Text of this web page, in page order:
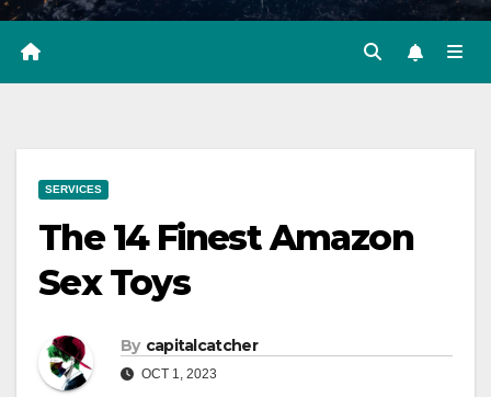
SERVICES
The 14 Finest Amazon
Sex Toys
By capitalcatcher
OCT 1, 2023